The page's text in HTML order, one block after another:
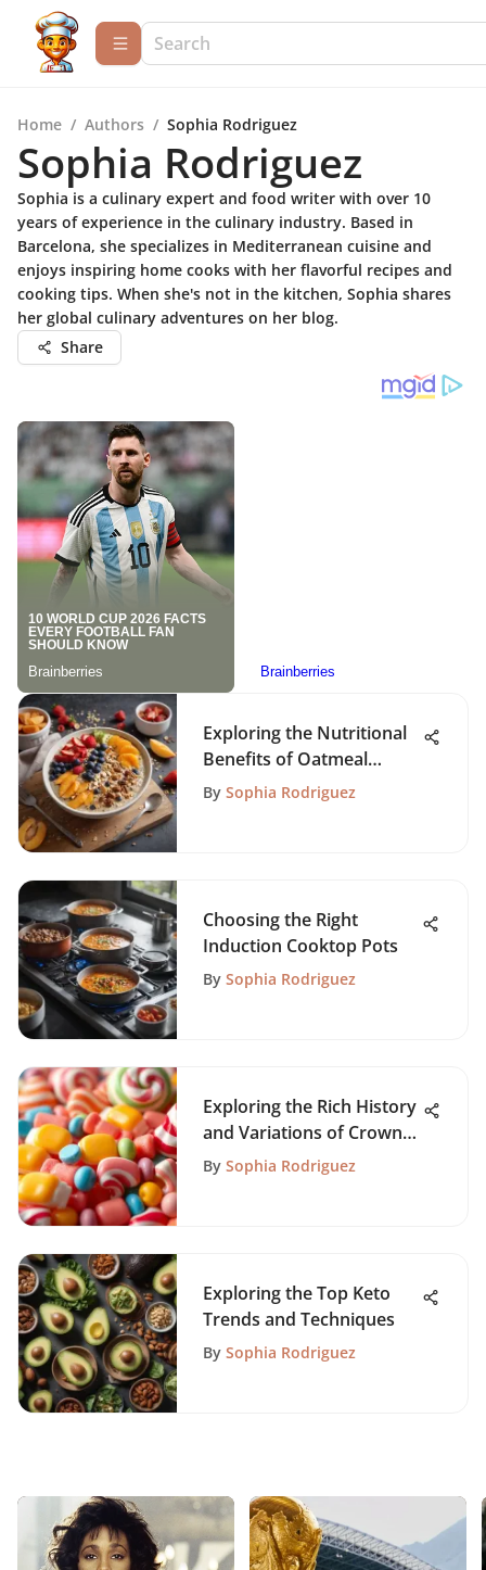
Home / Authors / Sophia Rodriguez
Sophia Rodriguez
Sophia is a culinary expert and food writer with over 10
years of experience in the culinary industry. Based in
Barcelona, she specializes in Mediterranean cuisine and
enjoys inspiring home cooks with her flavorful recipes and
cooking tips. When she's not in the kitchen, Sophia shares
her global culinary adventures on her blog.
Share
Exploring the Nutritional
Benefits of Oatmeal
Smoothies
By Sophia Rodriguez
Choosing the Right
Induction Cooktop Pots
By Sophia Rodriguez
Exploring the Rich History
and Variations of Crown
Candy
By Sophia Rodriguez
Exploring the Top Keto
Trends and Techniques
By Sophia Rodriguez